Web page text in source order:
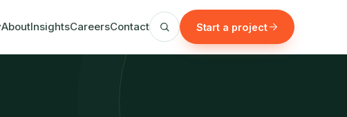
AboutInsightsCareersContact Start a project